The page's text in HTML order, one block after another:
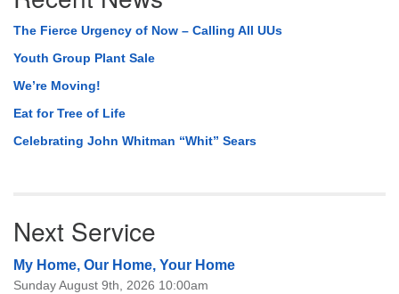
The Fierce Urgency of Now – Calling All UUs
Youth Group Plant Sale
We’re Moving!
Eat for Tree of Life
Celebrating John Whitman “Whit” Sears
Next Service
My Home, Our Home, Your Home
Sunday August 9th, 2026 10:00am